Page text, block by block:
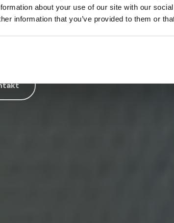
about your use of our site with our
information that you’ve provided to them or
Ihre IoT geräte überall verbunden
für mobile konnektivität.
in Europa.